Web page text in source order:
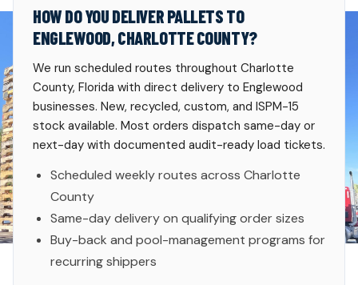
HOW DO YOU DELIVER PALLETS TO
ENGLEWOOD, CHARLOTTE COUNTY?
We run scheduled routes throughout Charlotte
County, Florida with direct delivery to Englewood
businesses. New, recycled, custom, and ISPM-15
stock available. Most orders dispatch same-day or
next-day with documented audit-ready load tickets.
Scheduled weekly routes across Charlotte
County
Same-day delivery on qualifying order sizes
Buy-back and pool-management programs for
recurring shippers